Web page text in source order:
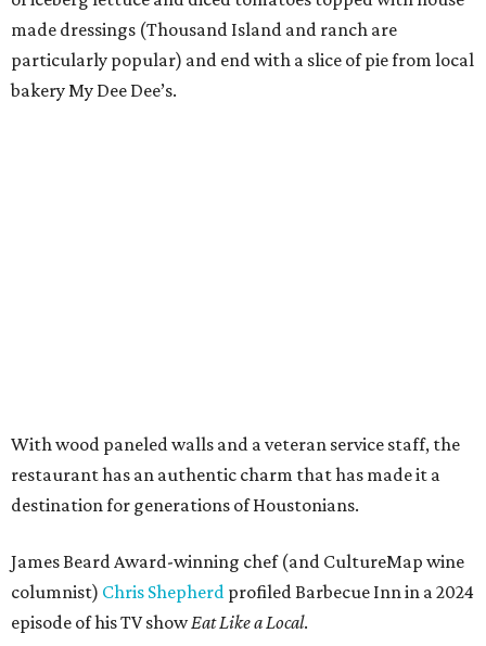
made dressings (Thousand Island and ranch are
particularly popular) and end with a slice of pie from local
bakery My Dee Dee’s.
With wood paneled walls and a veteran service staff, the
restaurant has an authentic charm that has made it a
destination for generations of Houstonians.
James Beard Award-winning chef (and CultureMap wine
columnist) Chris Shepherd profiled Barbecue Inn in a 2024
episode of his TV showEat Like a Local.